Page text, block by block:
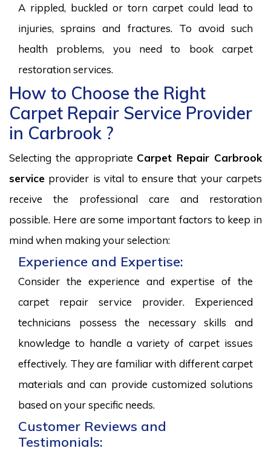
A rippled, buckled or torn carpet could lead to
injuries, sprains and fractures. To avoid such
health problems, you need to book carpet
restoration services.
How to Choose the Right
Carpet Repair Service Provider
in Carbrook ?
Selecting the appropriate Carpet Repair Carbrook
service provider is vital to ensure that your carpets
receive the professional care and restoration
possible. Here are some important factors to keep in
mind when making your selection:
Experience and Expertise:
Consider the experience and expertise of the
carpet repair service provider. Experienced
technicians possess the necessary skills and
knowledge to handle a variety of carpet issues
effectively. They are familiar with different carpet
materials and can provide customized solutions
based on your specific needs.
Customer Reviews and
Testimonials: